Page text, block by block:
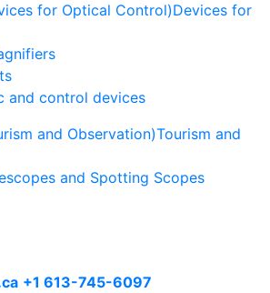
for Optical Control)Devices for
and control devices
and Observation)Tourism and
and Spotting Scopes
+1 613-745-6097